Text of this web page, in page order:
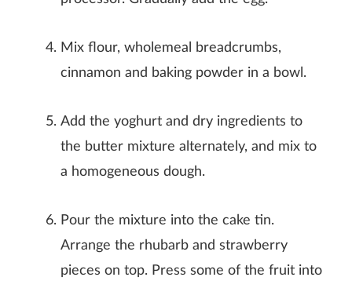
Mix flour, wholemeal breadcrumbs,
cinnamon and baking powder in a bowl.
Add the yoghurt and dry ingredients to
the butter mixture alternately, and mix to
a homogeneous dough.
Pour the mixture into the cake tin.
Arrange the rhubarb and strawberry
pieces on top. Press some of the fruit into